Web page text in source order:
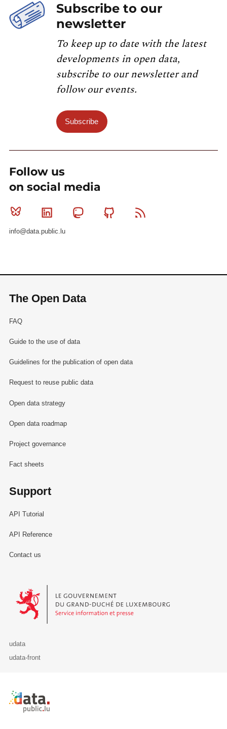
Subscribe to our
newsletter
To keep up to date with the latest
developments in open data,
subscribe to our newsletter and
follow our events.
Subscribe
Follow us
on social media
Bluesky Linkedin MastodonGithub
info@data.public.lu
The Open Data
FAQ
Guide to the use of data
Guidelines for the publication of open data
Request to reuse public data
Open data strategy
Open data roadmap
Project governance
Fact sheets
Support
API Tutorial
API Reference
Contact us
Le Gouvernement du Grand-Duché de Luxembourg - Service
udata
udata-front
Retour à l'accueil de data.public.lu